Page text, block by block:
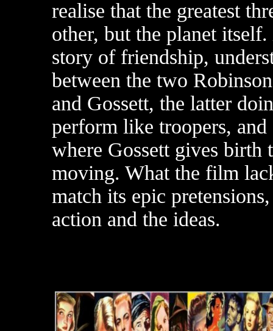
realise that the greatest
other, but the planet itself.
story of friendship,
between the two
and Gossett, the latter
perform like troopers,
where Gossett gives birth
moving. What the film
match its epic
action and the ideas.